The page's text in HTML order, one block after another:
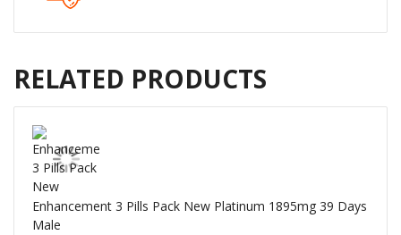
RELATED PRODUCTS
Enhancement 3 Pills Pack New Platinum 1895mg 39 Days
Male